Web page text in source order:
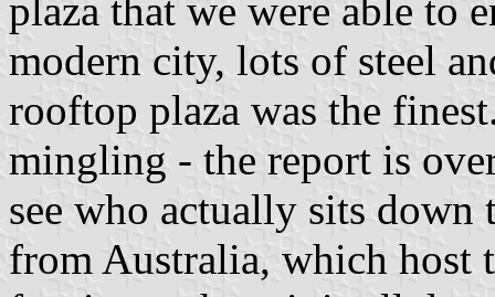
plaza that we were able to
modern city, lots of steel
rooftop plaza was the
mingling - the report is
see who actually sits
from Australia, which